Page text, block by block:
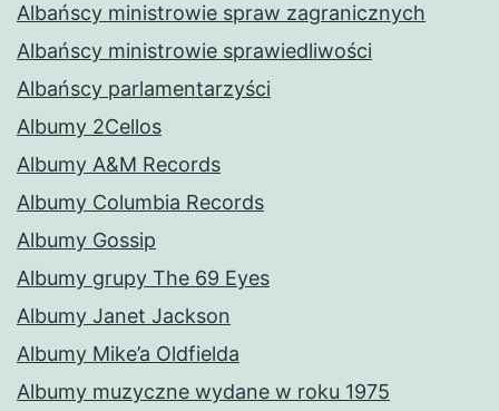
Albańscy ministrowie spraw zagranicznych
Albańscy ministrowie sprawiedliwości
Albańscy parlamentarzyści
Albumy 2Cellos
Albumy A&M Records
Albumy Columbia Records
Albumy Gossip
Albumy grupy The 69 Eyes
Albumy Janet Jackson
Albumy Mike’a Oldfielda
Albumy muzyczne wydane w roku 1975